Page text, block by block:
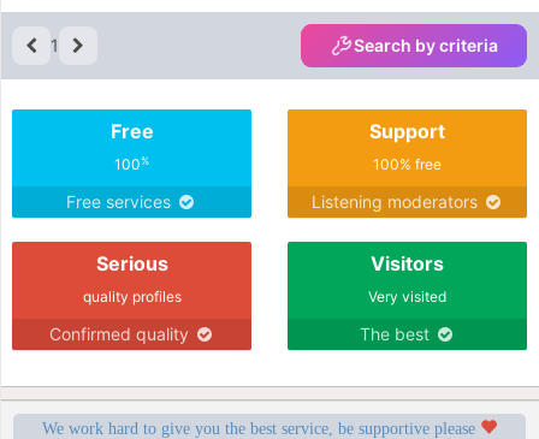
1 Search by criteria
Free
100%
Free services
Support
100% free
Listening moderators
Serious
quality profiles
Confirmed quality
Visitors
Very visited
The best
We work hard to give you the best service, be supportive please